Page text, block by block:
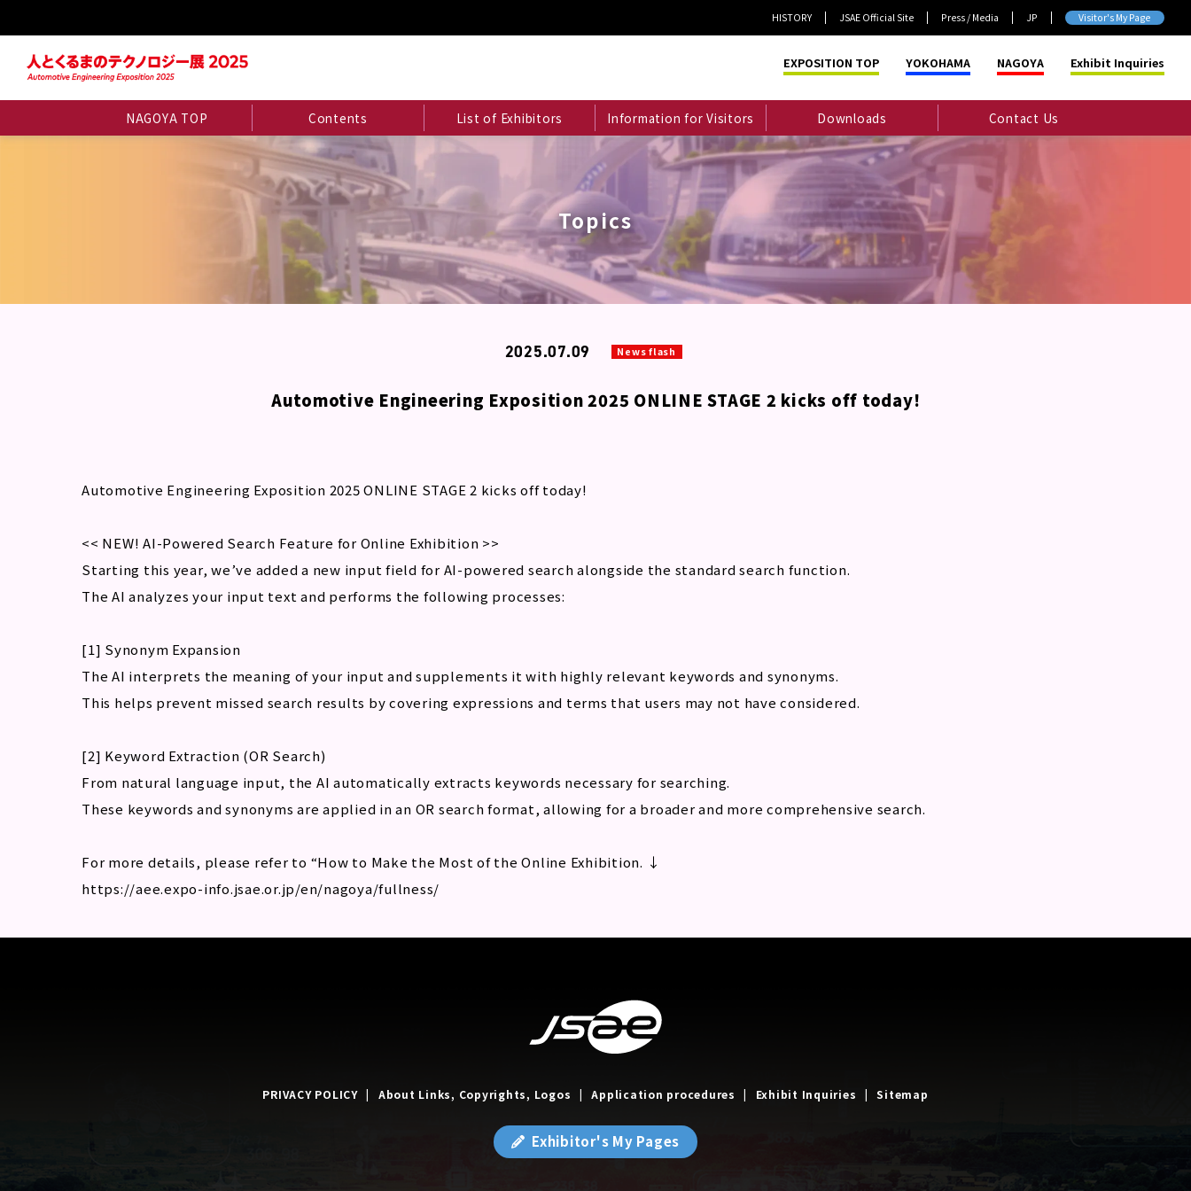
HISTORY JSAE Official Site Press / Media JP Visitor's My Page
EXPOSITION TOP YOKOHAMA NAGOYA Exhibit Inquiries
NAGOYA TOP Contents List of Exhibitors Information for Visitors Downloads Contact Us
Topics
2025.07.09 News flash
Automotive Engineering Exposition 2025 ONLINE STAGE 2 kicks off today!
Automotive Engineering Exposition 2025 ONLINE STAGE 2 kicks off today!
<< NEW! AI-Powered Search Feature for Online Exhibition >>
Starting this year, we’ve added a new input field for AI-powered search alongside the standard search function.
The AI analyzes your input text and performs the following processes:
[1] Synonym Expansion
The AI interprets the meaning of your input and supplements it with highly relevant keywords and synonyms.
This helps prevent missed search results by covering expressions and terms that users may not have considered.
[2] Keyword Extraction (OR Search)
From natural language input, the AI automatically extracts keywords necessary for searching.
These keywords and synonyms are applied in an OR search format, allowing for a broader and more comprehensive search.
For more details, please refer to “How to Make the Most of the Online Exhibition. ↓
https://aee.expo-info.jsae.or.jp/en/nagoya/fullness/
PRIVACY POLICY About Links, Copyrights, Logos Application procedures Exhibit Inquiries Sitemap
Exhibitor's My Pages